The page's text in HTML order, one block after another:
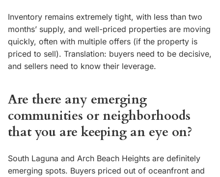
Inventory remains extremely tight, with less than two
months’ supply, and well-priced properties are moving
quickly, often with multiple offers (if the property is
priced to sell). Translation: buyers need to be decisive,
and sellers need to know their leverage.
Are there any emerging
communities or neighborhoods
that you are keeping an eye on?
South Laguna and Arch Beach Heights are definitely
emerging spots. Buyers priced out of oceanfront and